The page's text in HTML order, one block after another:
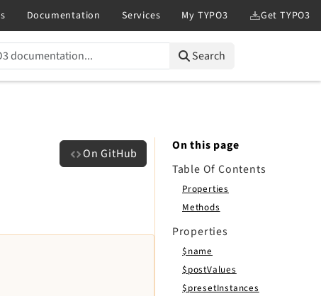
Search
On GitHub
On this page
Table Of Contents
Properties
Methods
Properties
$name
$postValues
$presetInstances